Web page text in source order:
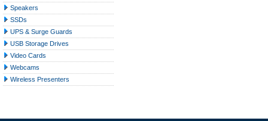
Speakers
SSDs
UPS & Surge Guards
USB Storage Drives
Video Cards
Webcams
Wireless Presenters